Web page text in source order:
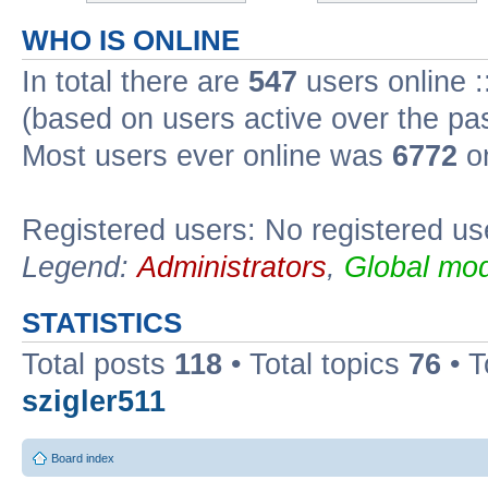
WHO IS ONLINE
In total there are 547 users online
(based on users active over the
Most users ever online was 6772
Registered users: No registered
Legend:Administrators, Global
STATISTICS
Total posts 118 • Total topics 76 •
szigler511
Board index